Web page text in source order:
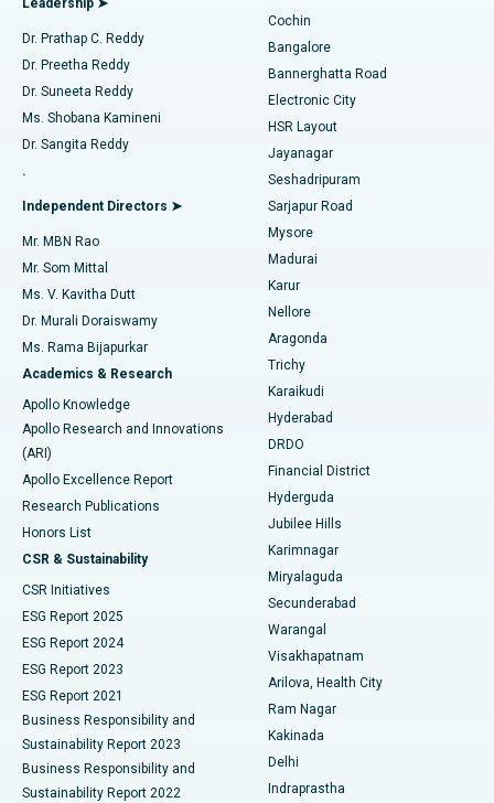
Find Diabetologist
Find Gynecologist
Find General Physician
Find Psychologist
Find General Surgeon
Best Hospital in Kanpur Road, Lucknow
Best Hospital in Sector-26, Noida
Best Hospital in Gandhinagar, Ahmedabad
Best Hospital in Aragonda, Andhra Pradesh
Best Hospital in Bannerghatta Road, Bangalore
Best Hospital in Unit-15, Bhubaneswar
Best Hospital in Seepat Road, Bilaspur
Best Hospital in Ellisbridge, Ahmedabad
Best Hospital in New Delhi
Best Hospital in DRDO, Hyderabad
Best Hospital in G S Road, Guwahati
Best Hospital in Hyderguda, Hyderabad
Best Hospital in Vijay Nagar, Indore
Best Hospital in Suryaraopeta Main Road, Kakinada
Best Hospital in Canal Circular Road, Kolkata
Best Hospital in CBD Belapur, Navi Mumbai
Best Hospital in Panchavati, Nashik
Best Hospital in secunderabad, Hyderabad
Minimally Invasive Cardiac Surgery
Catheter Ablation
ACL Reconstruction Surgery
Reverse Shoulder Replacement
Endometrial Ablation
Uterine Artery Embolization
Ovarian Cystectomy
Breast Cancer Surgery
Brachytherapy
Colonoscopy
Polypectomy
Deep Brain Stimulation
Peritoneal Dialysis
Kidney Biopsy
Parathyroidectomy
Ceramic Total Knee Replacement
ERCP
Leadership ➤
Dr. Prathap C. Reddy
Dr. Preetha Reddy
Dr. Suneeta Reddy
Ms. Shobana Kamineni
Dr. Sangita Reddy
.
Independent Directors ➤
Mr. MBN Rao
Mr. Som Mittal
Ms. V. Kavitha Dutt
Dr. Murali Doraiswamy
Ms. Rama Bijapurkar
Academics & Research
Apollo Knowledge
Apollo Research and Innovations
(ARI)
Apollo Excellence Report
Research Publications
Honors List
CSR & Sustainability
CSR Initiatives
ESG Report 2025
ESG Report 2024
ESG Report 2023
ESG Report 2021
Business Responsibility and
Sustainability Report 2023
Business Responsibility and
Sustainability Report 2022
Cochin
Bangalore
Bannerghatta Road
Electronic City
HSR Layout
Jayanagar
Seshadripuram
Sarjapur Road
Mysore
Madurai
Karur
Nellore
Aragonda
Trichy
Karaikudi
Hyderabad
DRDO
Financial District
Hyderguda
Jubilee Hills
Karimnagar
Miryalaguda
Secunderabad
Warangal
Visakhapatnam
Arilova, Health City
Ram Nagar
Kakinada
Delhi
Indraprastha